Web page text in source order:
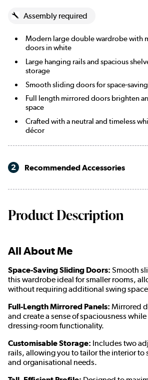
Assembly required
Modern large double wardrobe with
doors in white
Large hanging rails and spacious
storage
Smooth sliding doors for space-saving
Full length mirrored doors brighten
space
Crafted with a neutral and timeless
décor
2 Recommended Accessories
Product Description
All About Me
Space-Saving Sliding Doors: Smooth
this wardrobe ideal for smaller rooms,
without requiring additional swing
Full-Length Mirrored Panels: Mirrored
and create a sense of spaciousness
dressing-room functionality.
Customisable Storage: Includes two
rails, allowing you to tailor the interior to
and organisational needs.